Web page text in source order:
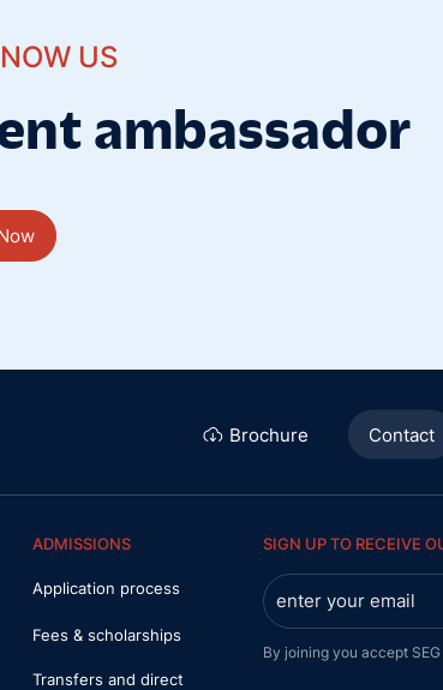
US
ambassador
Brochure Contact
SIGN UP TO RECEIVE
By joining you accept SEG
ADMISSIONS
Application process
Fees & scholarships
Transfers and direct